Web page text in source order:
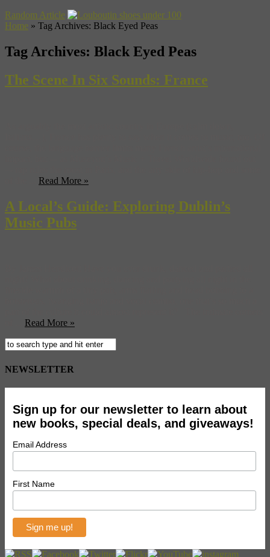
Random Article
Home » Tag Archives: Black Eyed Peas
Tag Archives: Black Eyed Peas
The Scene In Six Sounds: France
Read More »
A Local’s Guide: Exploring Dublin’s
Music Pubs
Read More »
NEWSLETTER
Sign up for our newsletter to learn about
new books, special deals, and giveaways!
Email Address
First Name